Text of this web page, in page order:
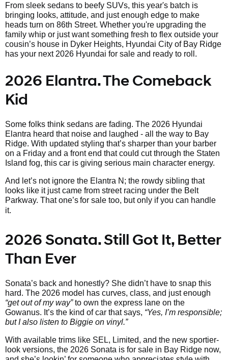
From sleek sedans to beefy SUVs, this year's batch is
bringing looks, attitude, and just enough edge to make
heads turn on 86th Street. Whether you're upgrading the
family whip or just want something fresh to flex outside your
cousin’s house in Dyker Heights, Hyundai City of Bay Ridge
has your next 2026 Hyundai for sale and ready to roll.
2026 Elantra. The Comeback
Kid
Some folks think sedans are fading. The 2026 Hyundai
Elantra heard that noise and laughed - all the way to Bay
Ridge. With updated styling that’s sharper than your barber
on a Friday and a front end that could cut through the Staten
Island fog, this car is giving serious main character energy.
And let’s not ignore the Elantra N; the rowdy sibling that
looks like it just came from street racing under the Belt
Parkway. That one’sfor sale too, but only if you can handle
it.
2026 Sonata. Still Got It, Better
Than Ever
Sonata’s back and honestly? She didn’t have to snap this
hard. The 2026 model has curves, class, and just enough
“get out of my way”to own the express lane on the
Gowanus. It’s the kind of car that says, “Yes, I’m responsible;
but I also listen to Biggie on vinyl.”
With available trims like SEL, Limited, and the new sportier-
look versions, the 2026 Sonata is for sale in Bay Ridge now,